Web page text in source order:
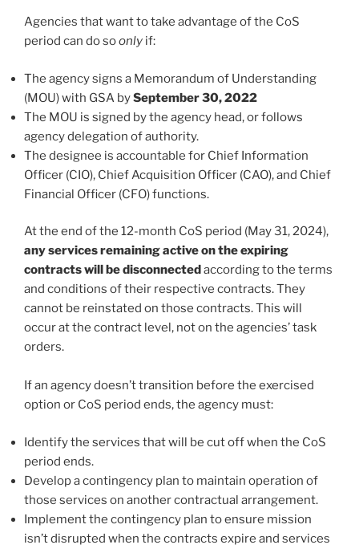
Agencies that want to take advantage of the CoS
period can do soonly if:
The agency signs a Memorandum of Understanding
(MOU) with GSA bySeptember 30, 2022
The MOU is signed by the agency head, or follows
agency delegation of authority.
The designee is accountable for Chief Information
Officer (CIO), Chief Acquisition Officer (CAO), and Chief
Financial Officer (CFO) functions.
At the end of the 12-month CoS period (May 31, 2024),
any services remaining active on the expiring
contracts will be disconnectedaccording to the terms
and conditions of their respective contracts. They
cannot be reinstated on those contracts. This will
occur at the contract level, not on the agencies’ task
orders.
If an agency doesn’t transition before the exercised
option or CoS period ends, the agency must:
Identify the services that will be cut off when the CoS
period ends.
Develop a contingency plan to maintain operation of
those services on another contractual arrangement.
Implement the contingency plan to ensure mission
isn’t disrupted when the contracts expire and services